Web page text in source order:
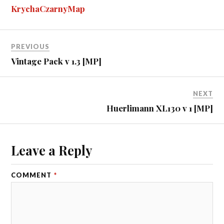
er
KrychaCzarnyMap
PREVIOUS
Vintage Pack v 1.3 [MP]
NEXT
Huerlimann XL130 v 1 [MP]
Leave a Reply
COMMENT *